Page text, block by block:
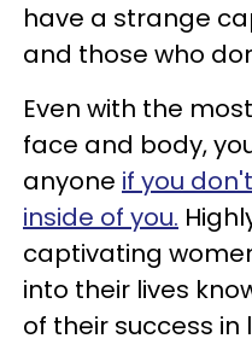
have a strange
and those who
Even with the
face and body,
anyone if you
inside of you.
captivating
into their lives
of their success in